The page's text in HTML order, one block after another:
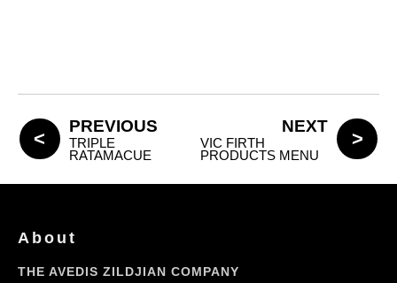
PREVIOUS
TRIPLE
RATAMACUE
NEXT
VIC FIRTH
PRODUCTS MENU
About
THE AVEDIS ZILDJIAN COMPANY